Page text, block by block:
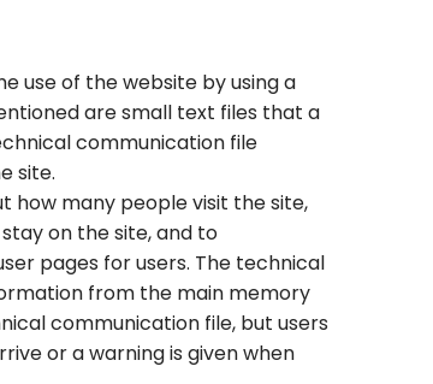
use of the website by using a
are small text files that a
communication file
site.
how many people visit the site,
on the site, and to
pages for users. The technical
from the main memory
communication file, but users
or a warning is given when